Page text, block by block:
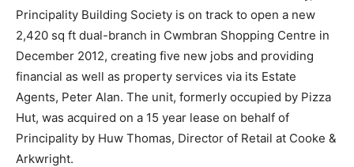
Principality Building Society is on track to open a new
2,420 sq ft dual-branch in Cwmbran Shopping Centre in
December 2012, creating five new jobs and providing
financial as well as property services via its Estate
Agents, Peter Alan. The unit, formerly occupied by Pizza
Hut, was acquired on a 15 year lease on behalf of
Principality by Huw Thomas, Director of Retail at Cooke &
Arkwright.